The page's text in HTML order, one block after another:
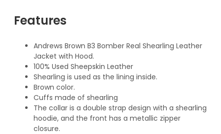
Features
Andrews Brown B3 Bomber Real Shearling Leather
Jacket with Hood.
100% Used Sheepskin Leather
Shearling is used as the lining inside.
Brown color.
Cuffs made of shearling
The collar is a double strap design with a shearling
hoodie, and the front has a metallic zipper
closure.